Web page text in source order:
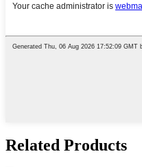
Related Products